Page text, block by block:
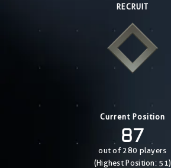
RECRUIT
Current Position
87
out of 280 players
(Highest Position: 51)